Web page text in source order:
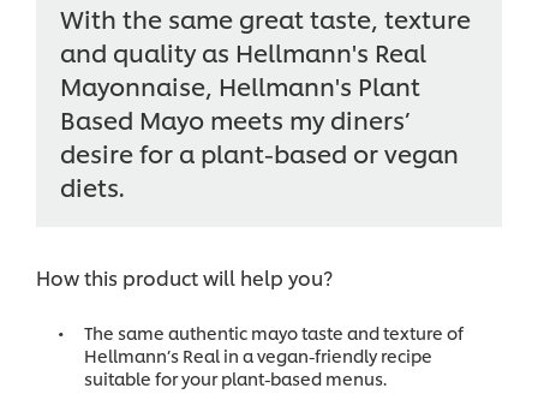
With the same great taste, texture
and quality as Hellmann's Real
Mayonnaise, Hellmann's Plant
Based Mayo meets my diners’
desire for a plant-based or vegan
diets.
How this product will help you?
The same authentic mayo taste and texture of
Hellmann’s Real in a vegan-friendly recipe
suitable for your plant-based menus.